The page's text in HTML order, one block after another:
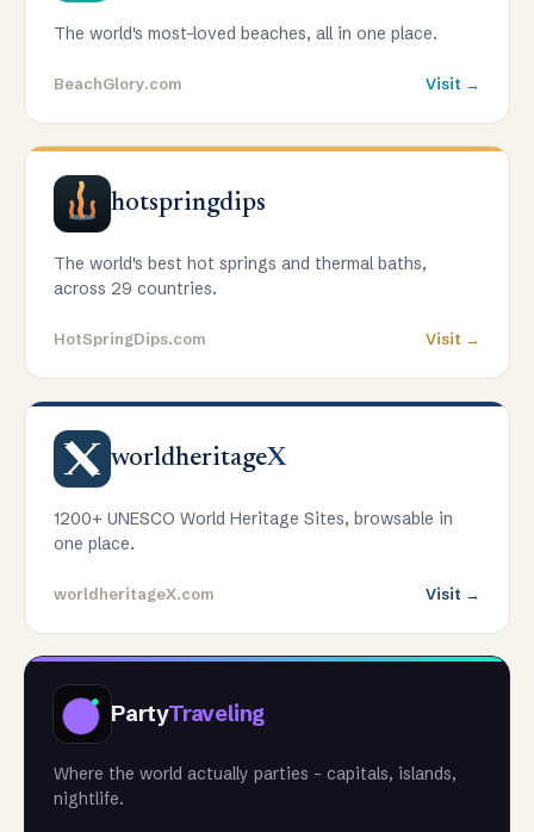
The world's most-loved beaches, all in one place.
BeachGlory.com Visit →
hotspringdips
The world's best hot springs and thermal baths,
across 29 countries.
HotSpringDips.com Visit →
worldheritageX
1200+ UNESCO World Heritage Sites, browsable in
one place.
worldheritageX.com Visit →
PartyTraveling
Where the world actually parties - capitals, islands,
nightlife.